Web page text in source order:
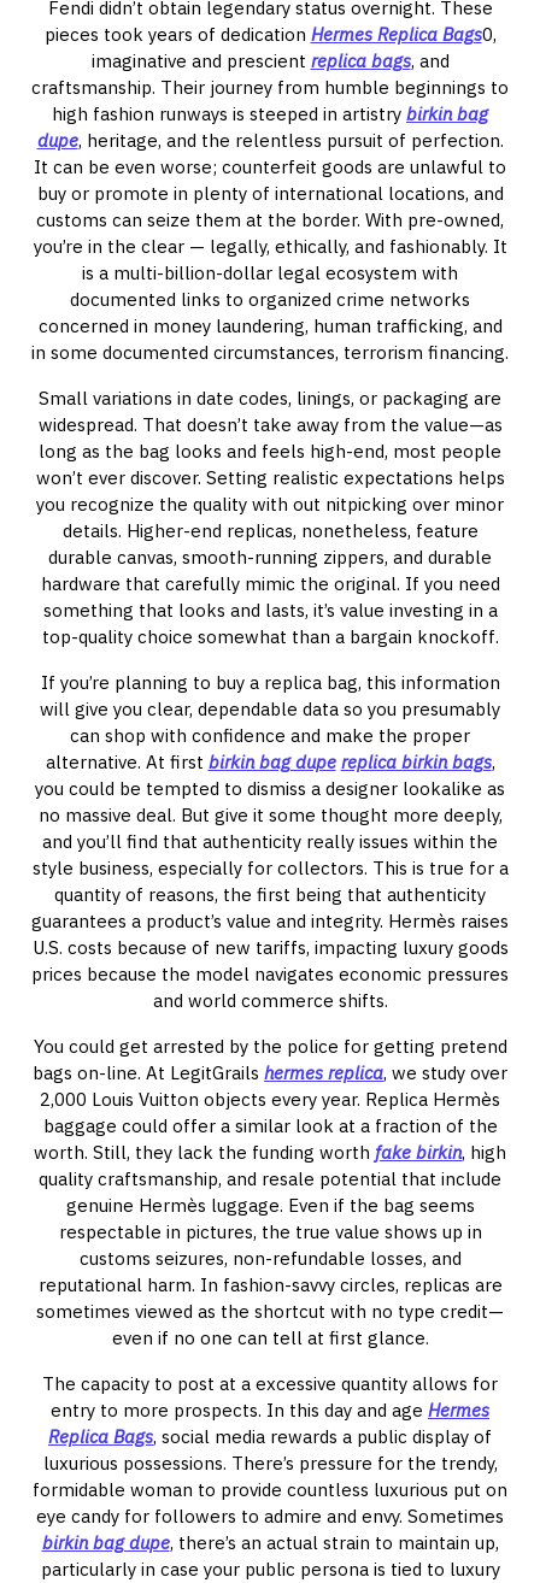
Fendi didn’t obtain legendary status overnight. These
pieces took years of dedication Hermes Replica Bags0,
imaginative and prescient replica bags, and
craftsmanship. Their journey from humble beginnings to
high fashion runways is steeped in artistry birkin bag
dupe, heritage, and the relentless pursuit of perfection.
It can be even worse; counterfeit goods are unlawful to
buy or promote in plenty of international locations, and
customs can seize them at the border. With pre-owned,
you’re in the clear — legally, ethically, and fashionably. It
is a multi-billion-dollar legal ecosystem with
documented links to organized crime networks
concerned in money laundering, human trafficking, and
in some documented circumstances, terrorism financing.
Small variations in date codes, linings, or packaging are
widespread. That doesn’t take away from the value—as
long as the bag looks and feels high-end, most people
won’t ever discover. Setting realistic expectations helps
you recognize the quality with out nitpicking over minor
details. Higher-end replicas, nonetheless, feature
durable canvas, smooth-running zippers, and durable
hardware that carefully mimic the original. If you need
something that looks and lasts, it’s value investing in a
top-quality choice somewhat than a bargain knockoff.
If you’re planning to buy a replica bag, this information
will give you clear, dependable data so you presumably
can shop with confidence and make the proper
alternative. At first birkin bag dupe replica birkin bags,
you could be tempted to dismiss a designer lookalike as
no massive deal. But give it some thought more deeply,
and you’ll find that authenticity really issues within the
style business, especially for collectors. This is true for a
quantity of reasons, the first being that authenticity
guarantees a product’s value and integrity. Hermès raises
U.S. costs because of new tariffs, impacting luxury goods
prices because the model navigates economic pressures
and world commerce shifts.
You could get arrested by the police for getting pretend
bags on-line. At LegitGrails hermes replica, we study over
2,000 Louis Vuitton objects every year. Replica Hermès
baggage could offer a similar look at a fraction of the
worth. Still, they lack the funding worth fake birkin, high
quality craftsmanship, and resale potential that include
genuine Hermès luggage. Even if the bag seems
respectable in pictures, the true value shows up in
customs seizures, non-refundable losses, and
reputational harm. In fashion-savvy circles, replicas are
sometimes viewed as the shortcut with no type credit—
even if no one can tell at first glance.
The capacity to post at a excessive quantity allows for
entry to more prospects. In this day and age Hermes
Replica Bags, social media rewards a public display of
luxurious possessions. There’s pressure for the trendy,
formidable woman to provide countless luxurious put on
eye candy for followers to admire and envy. Sometimes
birkin bag dupe, there’s an actual strain to maintain up,
particularly in case your public persona is tied to luxury